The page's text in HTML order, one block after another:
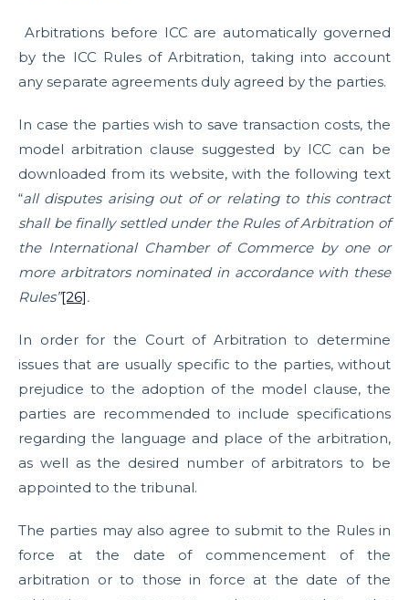
Arbitrations before ICC are automatically governed
by the ICC Rules of Arbitration, taking into account
any separate agreements duly agreed by the parties.
In case the parties wish to save transaction costs, the
model arbitration clause suggested by ICC can be
downloaded from its website, with the following text
“all disputes arising out of or relating to this contract
shall be finally settled under the Rules of Arbitration of
the International Chamber of Commerce by one or
more arbitrators nominated in accordance with these
Rules”[26].
In order for the Court of Arbitration to determine
issues that are usually specific to the parties, without
prejudice to the adoption of the model clause, the
parties are recommended to include specifications
regarding the language and place of the arbitration,
as well as the desired number of arbitrators to be
appointed to the tribunal.
The parties may also agree to submit to the Rules in
force at the date of commencement of the
arbitration or to those in force at the date of the